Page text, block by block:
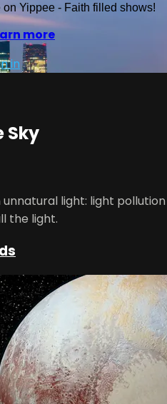
Yippee - Faith filled shows!
more
in
Sky
light: light
the light.